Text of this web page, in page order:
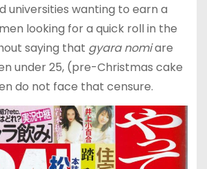
universities wanting to earn a
looking for a quick roll in the
saying that gyara nomiare
under 25, (pre-Christmas cake
do not face that censure.